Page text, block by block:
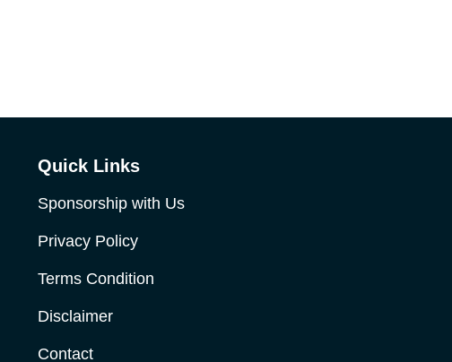
Quick Links
Sponsorship with Us
Privacy Policy
Terms Condition
Disclaimer
Contact